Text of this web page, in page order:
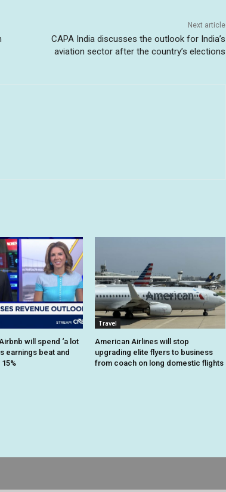
Next article
CAPA India discusses the outlook for India’s
aviation sector after the country’s elections
will spend ‘a lot
earnings beat and
Travel
American Airlines will stop
upgrading elite flyers to business
from coach on long domestic flights